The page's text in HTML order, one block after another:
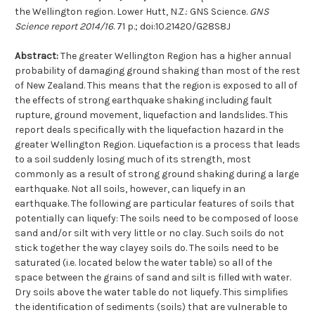
the Wellington region. Lower Hutt, N.Z.: GNS Science. GNS
Science report 2014/16. 71 p.; doi:10.21420/G28S8J
Abstract:The greater Wellington Region has a higher annual
probability of damaging ground shaking than most of the rest
of New Zealand. This means that the region is exposed to all of
the effects of strong earthquake shaking including fault
rupture, ground movement, liquefaction and landslides. This
report deals specifically with the liquefaction hazard in the
greater Wellington Region. Liquefaction is a process that leads
to a soil suddenly losing much of its strength, most
commonly as a result of strong ground shaking during a large
earthquake. Not all soils, however, can liquefy in an
earthquake. The following are particular features of soils that
potentially can liquefy: The soils need to be composed of loose
sand and/or silt with very little or no clay. Such soils do not
stick together the way clayey soils do. The soils need to be
saturated (i.e. located below the water table) so all of the
space between the grains of sand and silt is filled with water.
Dry soils above the water table do not liquefy. This simplifies
the identification of sediments (soils) that are vulnerable to